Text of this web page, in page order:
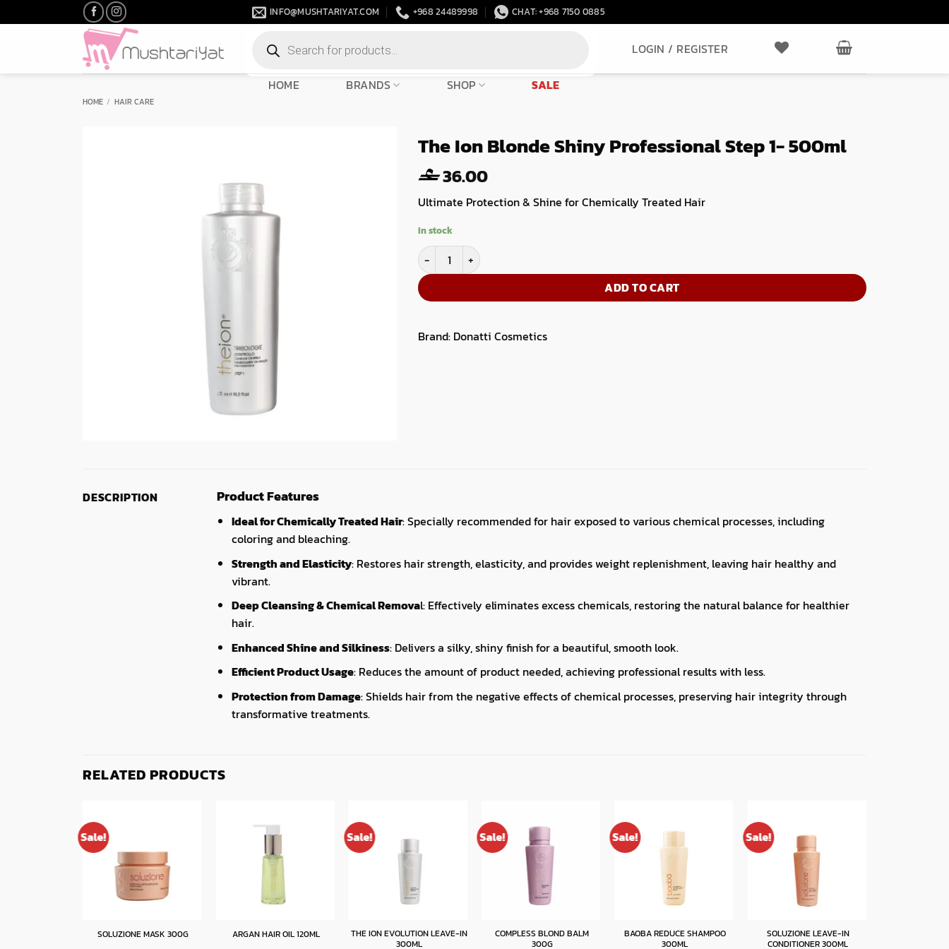
to
INFO@MUSHTARIYAT.COM +968 24489998 CHAT: +968 7150 0885
search
HOME BRANDS SHOP SALE
LOGIN / REGISTER
HOME / HAIR CARE
The Ion Blonde Shiny Professional Step 1- 500ml
36.00
Ultimate Protection & Shine for Chemically Treated Hair
In stock
The Ion Blonde Shiny Professional Step 1- 500ml quantity
ADD TO CART
Brand: Donatti Cosmetics
DESCRIPTION Product Features
Ideal for Chemically Treated Hair: Specially recommended for hair exposed to various chemical processes, including
coloring and bleaching.
Strength and Elasticity: Restores hair strength, elasticity, and provides weight replenishment, leaving hair healthy and
vibrant.
Deep Cleansing & Chemical Removal: Effectively eliminates excess chemicals, restoring the natural balance for healthier
hair.
Enhanced Shine and Silkiness: Delivers a silky, shiny finish for a beautiful, smooth look.
Efficient Product Usage: Reduces the amount of product needed, achieving professional results with less.
Protection from Damage: Shields hair from the negative effects of chemical processes, preserving hair integrity through
transformative treatments.
RELATED PRODUCTS
Sale!
SOLUZIONE MASK 300G ARGAN HAIR OIL 120ML
Sale!
THE ION EVOLUTION LEAVE-IN
300ML
Sale!
COMPLESS BLOND BALM
300G
Sale!
BAOBA REDUCE SHAMPOO
300ML
Sale!
SOLUZIONE LEAVE-IN
CONDITIONER 300ML